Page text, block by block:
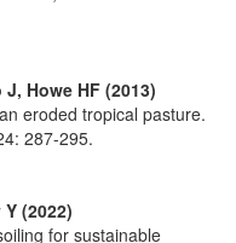
Howe HF (2013)
eroded tropical pasture.
287-295.
(2022)
for sustainable